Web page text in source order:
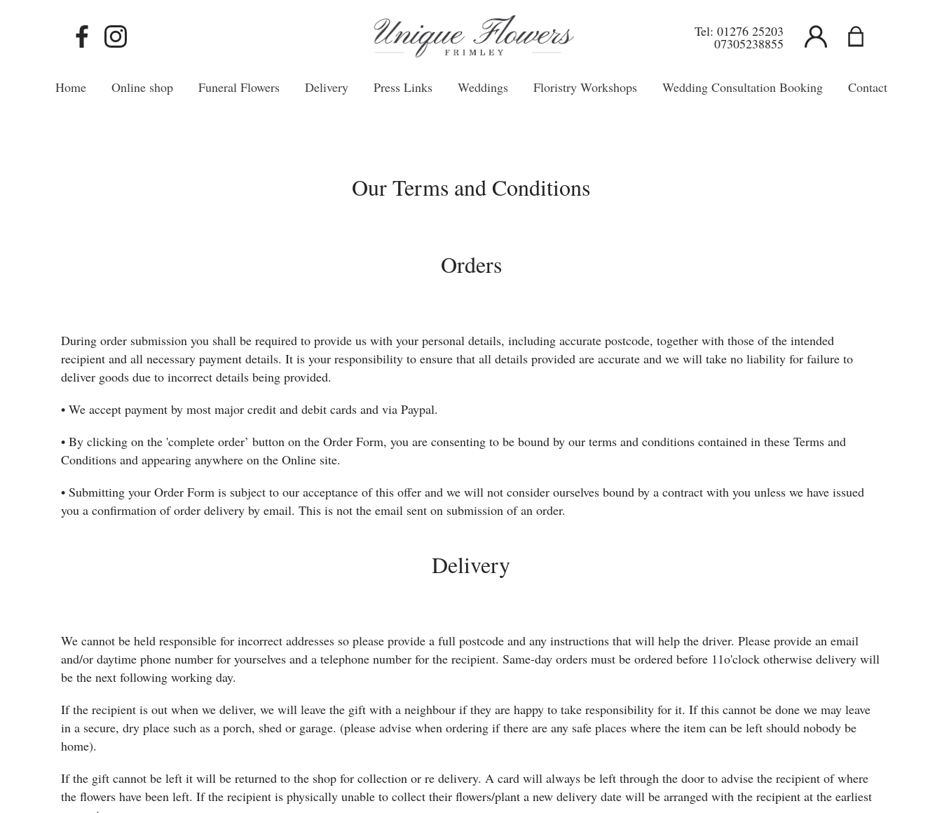
Tel: 01276 25203
07305238855
Home Online shop Funeral Flowers Delivery Press Links Weddings Floristry Workshops Wedding Consultation Booking Contact
Our Terms and Conditions
Orders
During order submission you shall be required to provide us with your personal details, including accurate postcode, together with those of the intended
recipient and all necessary payment details. It is your responsibility to ensure that all details provided are accurate and we will take no liability for failure to
deliver goods due to incorrect details being provided.
• We accept payment by most major credit and debit cards and via Paypal.
• By clicking on the 'complete order’ button on the Order Form, you are consenting to be bound by our terms and conditions contained in these Terms and
Conditions and appearing anywhere on the Online site.
• Submitting your Order Form is subject to our acceptance of this offer and we will not consider ourselves bound by a contract with you unless we have issued
you a confirmation of order delivery by email. This is not the email sent on submission of an order.
Delivery
We cannot be held responsible for incorrect addresses so please provide a full postcode and any instructions that will help the driver. Please provide an email
and/or daytime phone number for yourselves and a telephone number for the recipient. Same-day orders must be ordered before 11o'clock otherwise delivery will
be the next following working day.
If the recipient is out when we deliver, we will leave the gift with a neighbour if they are happy to take responsibility for it. If this cannot be done we may leave
in a secure, dry place such as a porch, shed or garage. (please advise when ordering if there are any safe places where the item can be left should nobody be
home).
If the gift cannot be left it will be returned to the shop for collection or re delivery. A card will always be left through the door to advise the recipient of where
the flowers have been left. If the recipient is physically unable to collect their flowers/plant a new delivery date will be arranged with the recipient at the earliest